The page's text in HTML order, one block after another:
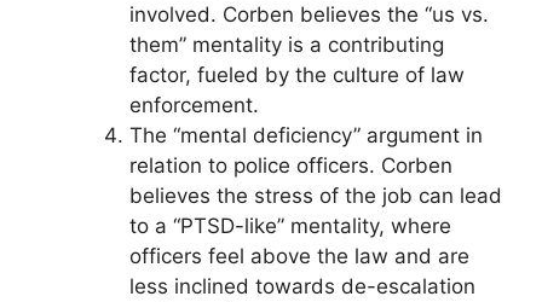
involved. Corben believes the “us vs.
them” mentality is a contributing
factor, fueled by the culture of law
enforcement.
The “mental deficiency” argument in
relation to police officers. Corben
believes the stress of the job can lead
to a “PTSD-like” mentality, where
officers feel above the law and are
less inclined towards de-escalation